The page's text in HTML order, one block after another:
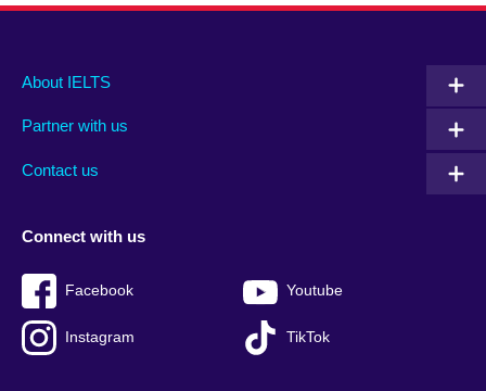
Main
footer
About IELTS
Partner with us
Contact us
Social
menu
Connect with us
Facebook Youtube
Instagram TikTok
Auxiliary